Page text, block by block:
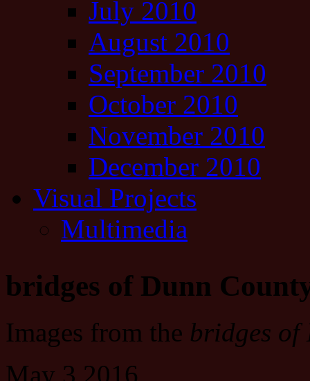
July 2010
August 2010
September 2010
October 2010
November 2010
December 2010
Visual Projects
Multimedia
bridges of Dunn
Images from the bridges of
May 3 2016